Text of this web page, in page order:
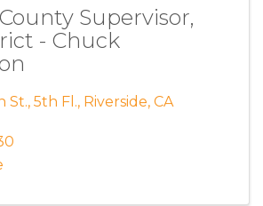
Supervisor,
- Chuck
St., 5th Fl., Riverside, CA